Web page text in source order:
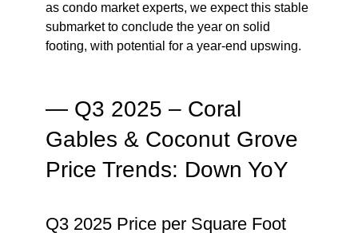
as condo market experts, we expect this stable
submarket to conclude the year on solid
footing, with potential for a year-end upswing.
— Q3 2025 – Coral
Gables & Coconut Grove
Price Trends: Down YoY
Q3 2025 Price per Square Foot